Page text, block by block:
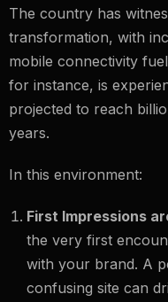
The country has
transformation, with
mobile connectivity
for instance, is
projected to reach
years.
In this environment:
First Impressions
the very first
with your brand. A
confusing site can